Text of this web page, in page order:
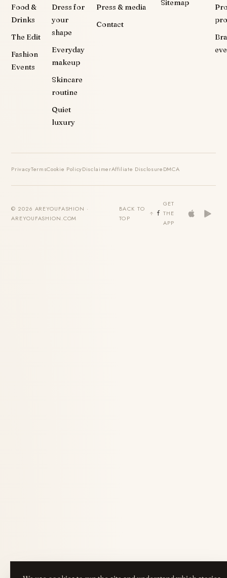
Food &
Drinks
The Edit
Fashion
Events
Dress for
your
shape
Everyday
makeup
Skincare
routine
Quiet
luxury
Press & media
Contact
Sitemap
PrivacyTermsCookie PolicyDisclaimerAffiliate DisclosureDMCA
© 2026 AREYOUFASHION ·
AREYOUFASHION.COM
BACK TO
TOP
GET
THE
APP